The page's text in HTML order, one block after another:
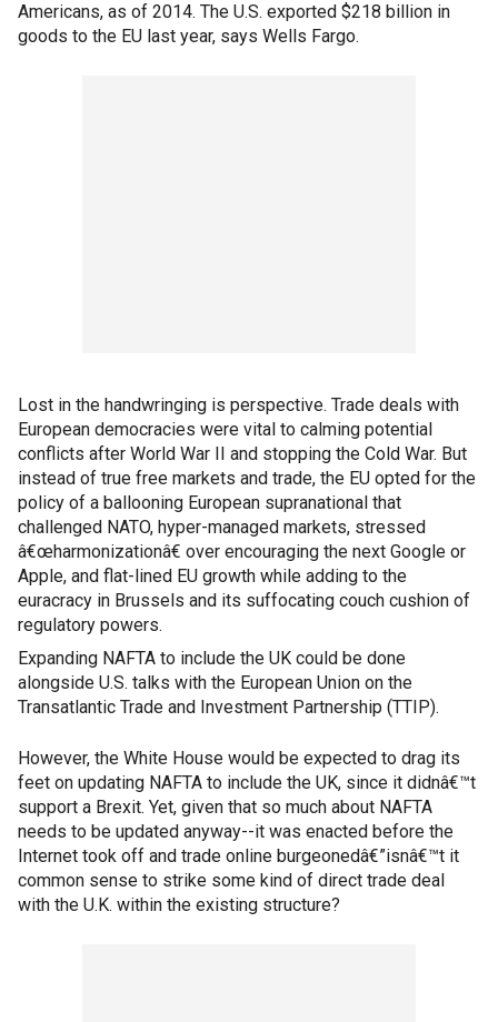
Americans, as of 2014. The U.S. exported $218 billion in
goods to the EU last year, says Wells Fargo.
Lost in the handwringing is perspective. Trade deals with
European democracies were vital to calming potential
conflicts after World War II and stopping the Cold War. But
instead of true free markets and trade, the EU opted for the
policy of a ballooning European supranational that
challenged NATO, hyper-managed markets, stressed
â€œharmonizationâ€ over encouraging the next Google or
Apple, and flat-lined EU growth while adding to the
euracracy in Brussels and its suffocating couch cushion of
regulatory powers.
Expanding NAFTA to include the UK could be done
alongside U.S. talks with the European Union on the
Transatlantic Trade and Investment Partnership (TTIP).
However, the White House would be expected to drag its
feet on updating NAFTA to include the UK, since it didnâ€™t
support a Brexit. Yet, given that so much about NAFTA
needs to be updated anyway--it was enacted before the
Internet took off and trade online burgeonedâ€”isnâ€™t it
common sense to strike some kind of direct trade deal
with the U.K. within the existing structure?